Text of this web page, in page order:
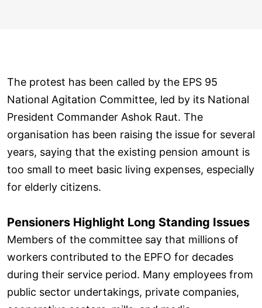
The protest has been called by the EPS 95
National Agitation Committee, led by its National
President Commander Ashok Raut. The
organisation has been raising the issue for several
years, saying that the existing pension amount is
too small to meet basic living expenses, especially
for elderly citizens.
Pensioners Highlight Long Standing Issues
Members of the committee say that millions of
workers contributed to the EPFO for decades
during their service period. Many employees from
public sector undertakings, private companies,